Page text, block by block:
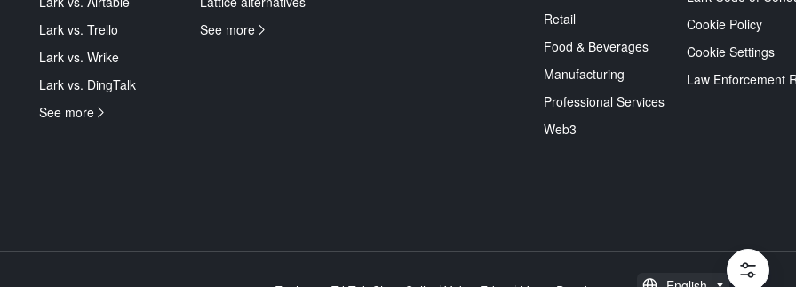
Lark vs. Trello
Lark vs. Wrike
Lark vs. DingTalk
See more
See more
Retail
Food & Beverages
Manufacturing
Professional Services
Web3
Cookie Policy
Cookie Settings
Law Enforcement